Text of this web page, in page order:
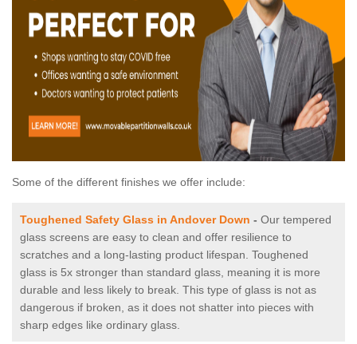
Some of the different finishes we offer include:
Toughened Safety Glass in Andover Down - Our tempered
glass screens are easy to clean and offer resilience to
scratches and a long-lasting product lifespan. Toughened
glass is 5x stronger than standard glass, meaning it is more
durable and less likely to break. This type of glass is not as
dangerous if broken, as it does not shatter into pieces with
sharp edges like ordinary glass.